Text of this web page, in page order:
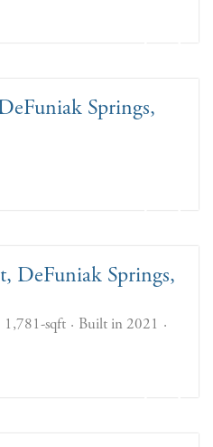
Springs,
DeFuniak Springs,
1,781-sqft
Built in 2021